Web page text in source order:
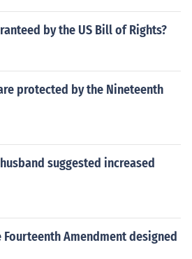
is inherent to every part of th
sovereignty
by the US Bill of Rights?
protected by the Nineteenth
suggested increased
Amendment designed